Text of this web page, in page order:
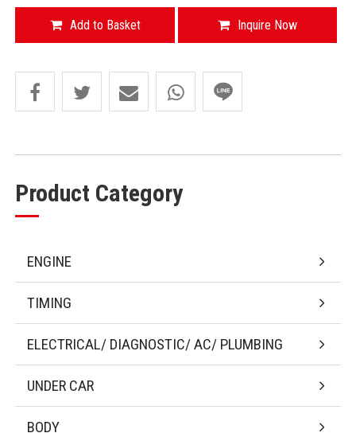
Add to Basket Inquire Now
Product Category
ENGINE
TIMING
ELECTRICAL/ DIAGNOSTIC/ AC/ PLUMBING
UNDER CAR
BODY